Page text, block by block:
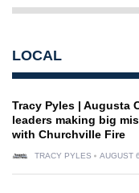
LOCAL
Tracy Pyles | Augusta
leaders making big
with Churchville Fire
TRACY PYLES AUGUST